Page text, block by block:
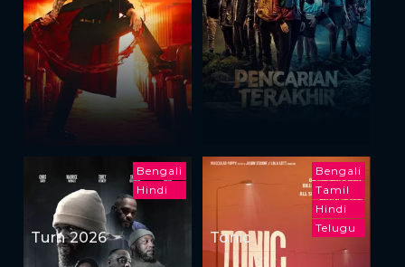
Bengali
Hindi
Turn 2026
Bengali
Tamil
Hindi
Telugu
Tonic